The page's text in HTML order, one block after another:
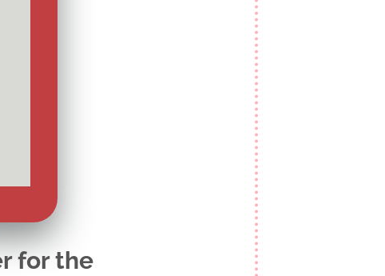
for the